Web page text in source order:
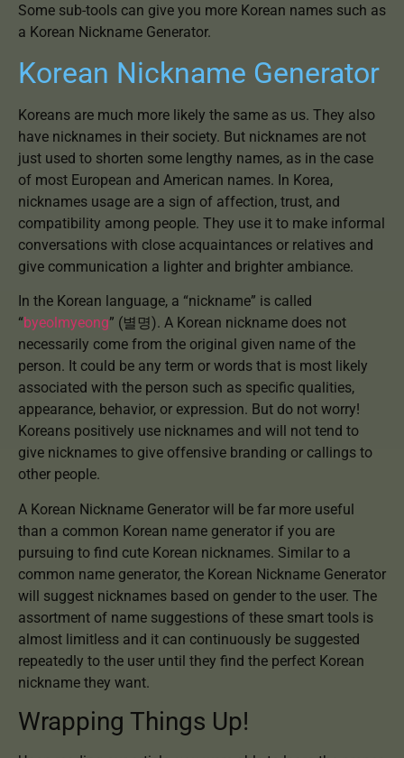
Some sub-tools can give you more Korean names such as
a Korean Nickname Generator.
Korean Nickname Generator
Koreans are much more likely the same as us. They also
have nicknames in their society. But nicknames are not
just used to shorten some lengthy names, as in the case
of most European and American names. In Korea,
nicknames usage are a sign of affection, trust, and
compatibility among people. They use it to make informal
conversations with close acquaintances or relatives and
give communication a lighter and brighter ambiance.
In the Korean language, a “nickname” is called
“byeolmyeong” (별명). A Korean nickname does not
necessarily come from the original given name of the
person. It could be any term or words that is most likely
associated with the person such as specific qualities,
appearance, behavior, or expression. But do not worry!
Koreans positively use nicknames and will not tend to
give nicknames to give offensive branding or callings to
other people.
A Korean Nickname Generator will be far more useful
than a common Korean name generator if you are
pursuing to find cute Korean nicknames. Similar to a
common name generator, the Korean Nickname Generator
will suggest nicknames based on gender to the user. The
assortment of name suggestions of these smart tools is
almost limitless and it can continuously be suggested
repeatedly to the user until they find the perfect Korean
nickname they want.
Wrapping Things Up!